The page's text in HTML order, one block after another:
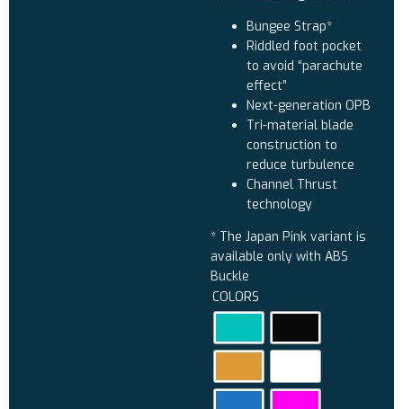
Bungee Strap*
Riddled foot pocket
to avoid “parachute
effect”
Next-generation OPB
Tri-material blade
construction to
reduce turbulence
Channel Thrust
technology
* The Japan Pink variant is
available only with ABS
Buckle
COLORS